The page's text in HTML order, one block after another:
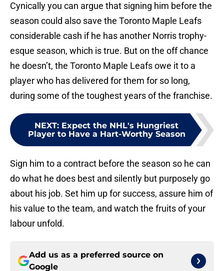
Cynically you can argue that signing him before the
season could also save the Toronto Maple Leafs
considerable cash if he has another Norris trophy-
esque season, which is true. But on the off chance
he doesn’t, the Toronto Maple Leafs owe it to a
player who has delivered for them for so long,
during some of the toughest years of the franchise.
NEXT: Expect the NHL's Hungriest
Player to Have a Hart-Worthy Season
Sign him to a contract before the season so he can
do what he does best and silently but purposely go
about his job. Set him up for success, assure him of
his value to the team, and watch the fruits of your
labour unfold.
Add us as a preferred source on
Google